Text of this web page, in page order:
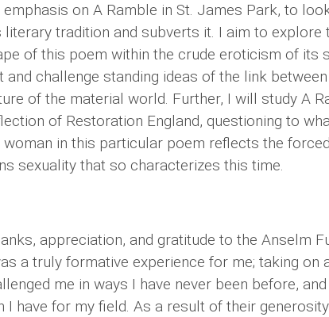
on A Ramble in St. James Park, to
tradition and subverts it. I aim to explore
of this poem within the crude eroticism of its
challenge standing ideas of the link
of the material world. Further, I will study A
of Restoration England, questioning to
in this particular poem reflects the forced
sexuality that so characterizes this time.
appreciation, and gratitude to the Anselm
a truly formative experience for me; taking on
me in ways I have never been before,
have for my field. As a result of their